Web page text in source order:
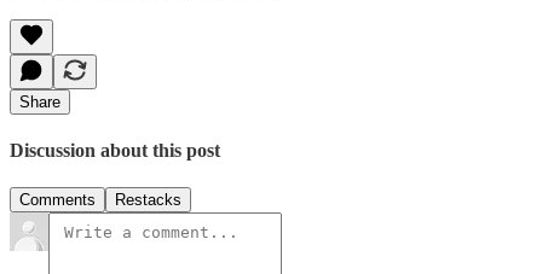
Share
Discussion about this post
Comments Restacks